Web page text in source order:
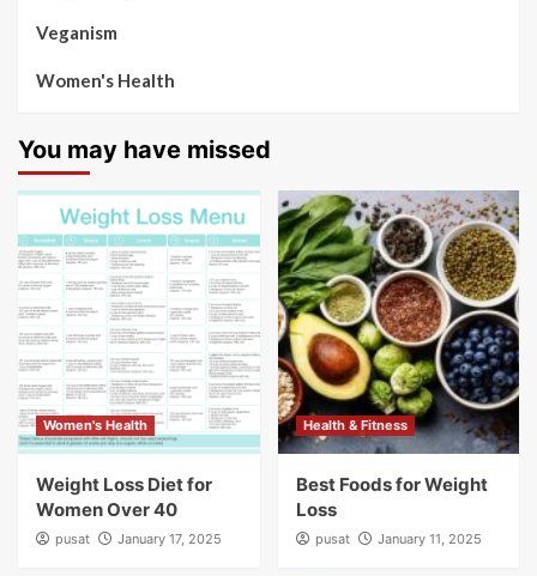
Veganism
Women's Health
You may have missed
Women's Health
Weight Loss Diet for
Women Over 40
pusat January 17, 2025
Health & Fitness
Best Foods for Weight
Loss
pusat January 11, 2025